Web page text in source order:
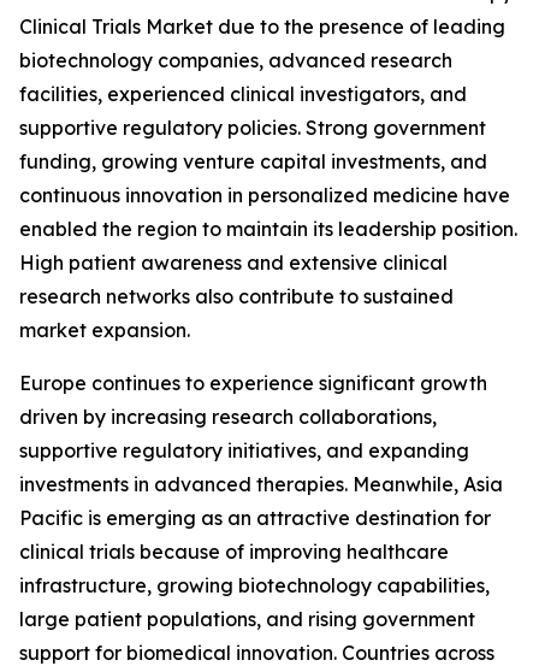
Clinical Trials Market due to the presence of leading
biotechnology companies, advanced research
facilities, experienced clinical investigators, and
supportive regulatory policies. Strong government
funding, growing venture capital investments, and
continuous innovation in personalized medicine have
enabled the region to maintain its leadership position.
High patient awareness and extensive clinical
research networks also contribute to sustained
market expansion.
Europe continues to experience significant growth
driven by increasing research collaborations,
supportive regulatory initiatives, and expanding
investments in advanced therapies. Meanwhile, Asia
Pacific is emerging as an attractive destination for
clinical trials because of improving healthcare
infrastructure, growing biotechnology capabilities,
large patient populations, and rising government
support for biomedical innovation. Countries across